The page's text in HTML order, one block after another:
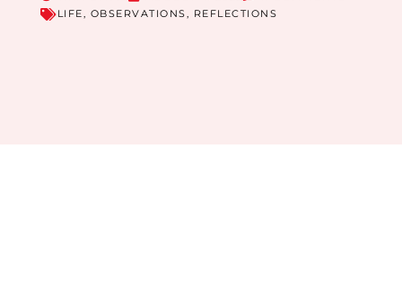
LIFE, OBSERVATIONS, REFLECTIONS